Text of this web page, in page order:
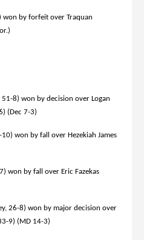
won by forfeit over Traquan
8) won by decision over Logan
(Dec 7-3)
won by fall over Hezekiah James
won by fall over Eric Fazekas
26-8) won by major decision over
9) (MD 14-3)